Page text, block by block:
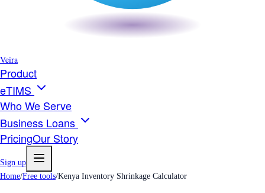
Veira
Product
eTIMS
Who We Serve
Business Loans
PricingOur Story
Sign up
Home/Free tools/Kenya Inventory Shrinkage Calculator